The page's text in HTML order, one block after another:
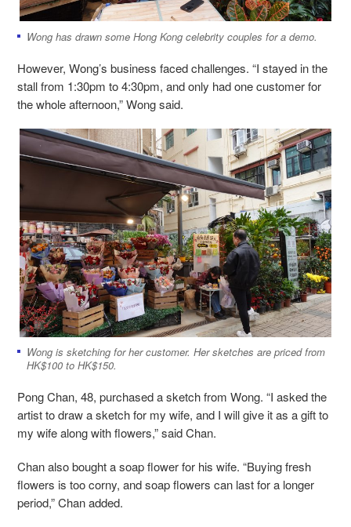
Wong has drawn some Hong Kong celebrity couples for a demo.
However, Wong’s business faced challenges. “I stayed in the
stall from 1:30pm to 4:30pm, and only had one customer for
the whole afternoon,” Wong said.
Wong is sketching for her customer. Her sketches are priced from
HK$100 to HK$150.
Pong Chan, 48, purchased a sketch from Wong. “I asked the
artist to draw a sketch for my wife, and I will give it as a gift to
my wife along with flowers,” said Chan.
Chan also bought a soap flower for his wife. “Buying fresh
flowers is too corny, and soap flowers can last for a longer
period,” Chan added.